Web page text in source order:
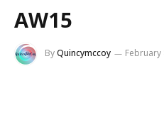
AW15
ByQuincymccoy February